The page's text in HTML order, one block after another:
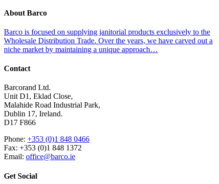
About Barco
Barco is focused on supplying janitorial products exclusively to the
Wholesale Distribution Trade. Over the years, we have carved out a
niche market by maintaining a unique approach…
Contact
Barcorand Ltd.
Unit D1, Eklad Close,
Malahide Road Industrial Park,
Dublin 17, Ireland.
D17 F866
Phone: +353 (0)1 848 0466
Fax: +353 (0)1 848 1372
Email: office@barco.ie
Get Social